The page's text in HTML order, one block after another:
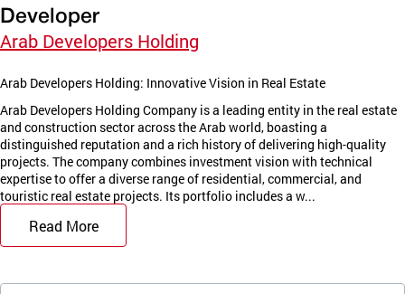
Developer
Arab Developers Holding
Arab Developers Holding: Innovative Vision in Real Estate
Arab Developers Holding Company is a leading entity in the real estate
and construction sector across the Arab world, boasting a
distinguished reputation and a rich history of delivering high-quality
projects. The company combines investment vision with technical
expertise to offer a diverse range of residential, commercial, and
touristic real estate projects. Its portfolio includes a w...
Read More